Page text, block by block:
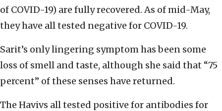
of COVID-19) are fully recovered. As of mid-May,
they have all tested negative for COVID-19.
Sarit’s only lingering symptom has been some
loss of smell and taste, although she said that “75
percent” of these senses have returned.
The Havivs all tested positive for antibodies for